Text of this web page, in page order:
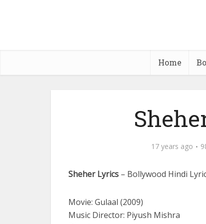
Home
17 years ago
Sheher Lyrics – Bollywood Hindi
Movie: Gulaal (2009)
Music Director: Piyush Mishra